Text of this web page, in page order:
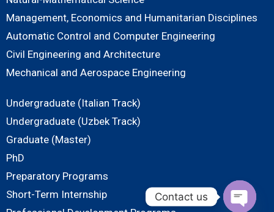
Management, Economics and Humanitarian Disciplines
Automatic Control and Computer Engineering
Civil Engineering and Architecture
Mechanical and Aerospace Engineering
Undergraduate (Italian Track)
Undergraduate (Uzbek Track)
Graduate (Master)
PhD
Preparatory Programs
Short-Term Internship
Contact us